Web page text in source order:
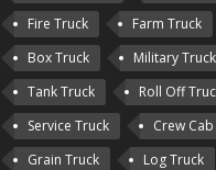
Fire Truck
Farm Truck
Box Truck
Military Truck
Tank Truck
Roll Off
Service Truck
Crew
Grain Truck
Log Truck